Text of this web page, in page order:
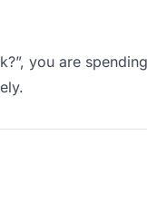
you are